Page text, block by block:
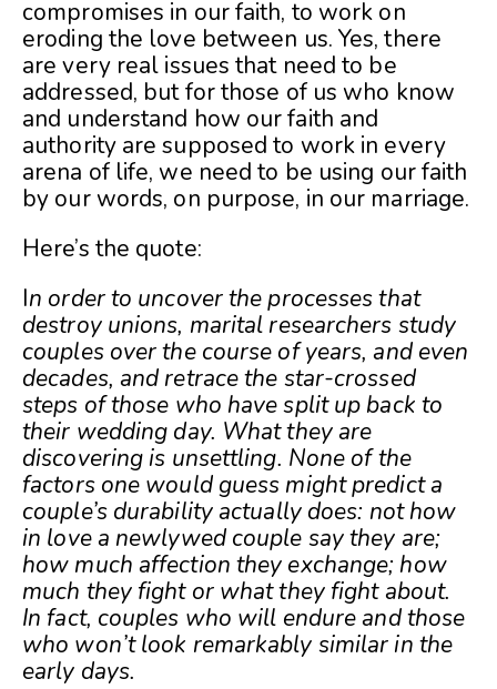
compromises in our faith, to work on
eroding the love between us. Yes, there
are very real issues that need to be
addressed, but for those of us who know
and understand how our faith and
authority are supposed to work in every
arena of life, we need to be using our faith
by our words, on purpose, in our marriage.
Here’s the quote:
In order to uncover the processes that
destroy unions, marital researchers study
couples over the course of years, and even
decades, and retrace the star-crossed
steps of those who have split up back to
their wedding day. What they are
discovering is unsettling. None of the
factors one would guess might predict a
couple’s durability actually does: not how
in love a newlywed couple say they are;
how much affection they exchange; how
much they fight or what they fight about.
In fact, couples who will endure and those
who won’t look remarkably similar in the
early days.